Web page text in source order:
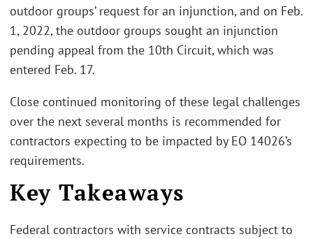
outdoor groups’ request for an injunction, and on Feb.
1, 2022, the outdoor groups sought an injunction
pending appeal from the 10th Circuit, which was
entered Feb. 17.
Close continued monitoring of these legal challenges
over the next several months is recommended for
contractors expecting to be impacted by EO 14026’s
requirements.
Key Takeaways
Federal contractors with service contracts subject to